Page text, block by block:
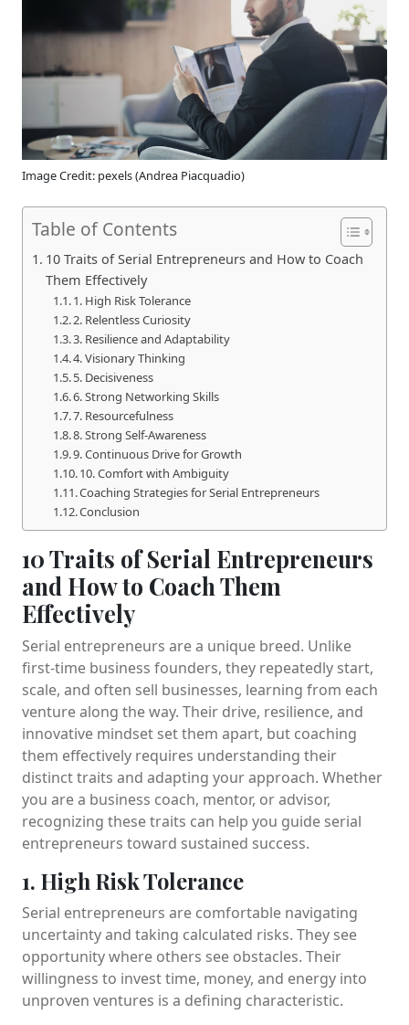
Image Credit: pexels (Andrea Piacquadio)
Table of Contents
10 Traits of Serial Entrepreneurs and How to Coach
Them Effectively
1. High Risk Tolerance
2. Relentless Curiosity
3. Resilience and Adaptability
4. Visionary Thinking
5. Decisiveness
6. Strong Networking Skills
7. Resourcefulness
8. Strong Self-Awareness
9. Continuous Drive for Growth
10. Comfort with Ambiguity
Coaching Strategies for Serial Entrepreneurs
Conclusion
10 Traits of Serial Entrepreneurs
and How to Coach Them
Effectively
Serial entrepreneurs are a unique breed. Unlike
first-time business founders, they repeatedly start,
scale, and often sell businesses, learning from each
venture along the way. Their drive, resilience, and
innovative mindset set them apart, but coaching
them effectively requires understanding their
distinct traits and adapting your approach. Whether
you are a business coach, mentor, or advisor,
recognizing these traits can help you guide serial
entrepreneurs toward sustained success.
1. High Risk Tolerance
Serial entrepreneurs are comfortable navigating
uncertainty and taking calculated risks. They see
opportunity where others see obstacles. Their
willingness to invest time, money, and energy into
unproven ventures is a defining characteristic.